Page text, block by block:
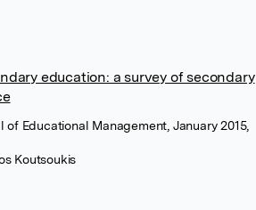
education: a survey of secondary
of Educational Management, January 2015,
Koutsoukis